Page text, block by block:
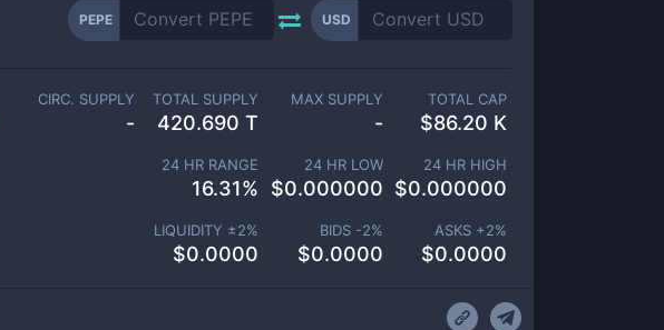
PEPE USD
CIRC. SUPPLY
-
TOTAL SUPPLY
420.690 T
MAX SUPPLY
-
TOTAL CAP
$86.20 K
24 HR RANGE
16.31%
24 HR LOW
$0.000000
24 HR HIGH
$0.000000
LIQUIDITY ±2%
$0.0000
BIDS -2%
$0.0000
ASKS +2%
$0.0000